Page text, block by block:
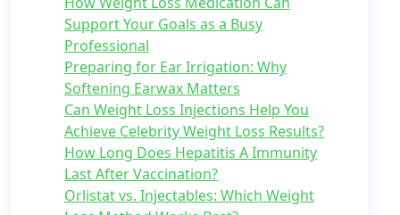
Support Your Goals as a Busy
Professional
Preparing for Ear Irrigation: Why
Softening Earwax Matters
Can Weight Loss Injections Help You
Achieve Celebrity Weight Loss Results?
How Long Does Hepatitis A Immunity
Last After Vaccination?
Orlistat vs. Injectables: Which Weight